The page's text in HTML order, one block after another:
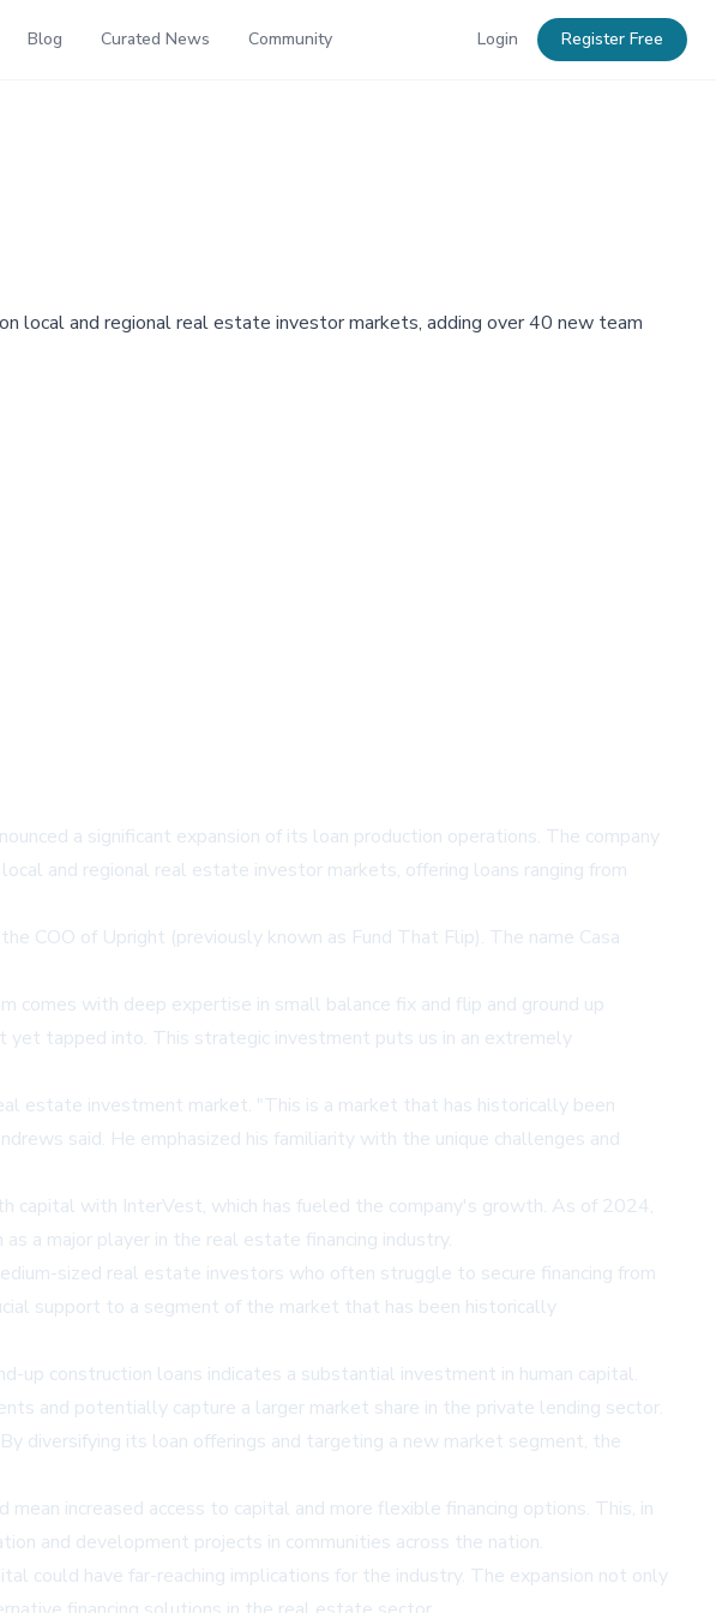
Blog Curated News Community Login Register Free
local and regional real estate investor markets, adding over 40 new team
a significant expansion of its loan production operations. The company
and regional real estate investor markets, offering loans ranging from
COO of Upright (previously known as Fund That Flip). The name Casa
comes with deep expertise in small balance fix and flip and ground up
tapped into. This strategic investment puts us in an extremely
estate investment market. "This is a market that has historically been
said. He emphasized his familiarity with the unique challenges and
capital with InterVest, which has fueled the company's growth. As of 2024,
a major player in the real estate financing industry.
sized real estate investors who often struggle to secure financing from
support to a segment of the market that has been historically
up construction loans indicates a substantial investment in human capital.
and potentially capture a larger market share in the private lending sector.
diversifying its loan offerings and targeting a new market segment, the
increased access to capital and more flexible financing options. This, in
and development projects in communities across the nation.
could have far-reaching implications for the industry. The expansion not only